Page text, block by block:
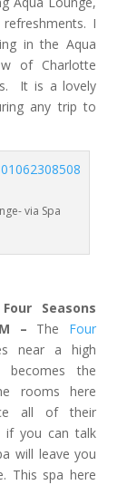
I
in the Aqua
of Charlotte
It is a lovely
any trip to
via Spa
Seasons
– The
Four
near a high
becomes the
rooms here
all of their
if you can talk
will leave you
This spa here